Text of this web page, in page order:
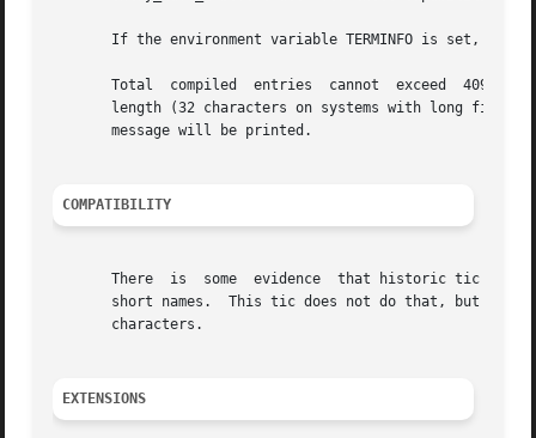
If the environment variable TERMINFO is set, the
       Total  compiled	entries  cannot  exceed  4096  bytes.  The name field cannot exceed 512 bytes.	Terminal names exceeding the maximum alias
length (32 characters on systems with long
       message will be printed.
COMPATIBILITY
       There  is  some	evidence  that historic tic implementations treated description fields with no whitespace in them as additional aliases or
short names.  This tic does not do that, but it
       characters.
EXTENSIONS